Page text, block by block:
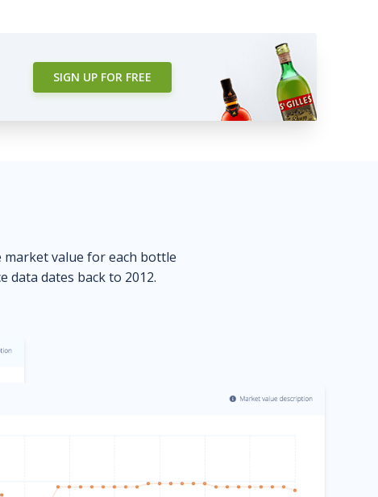
SIGN UP FOR FREE
market value for each bottle
data dates back to 2012.